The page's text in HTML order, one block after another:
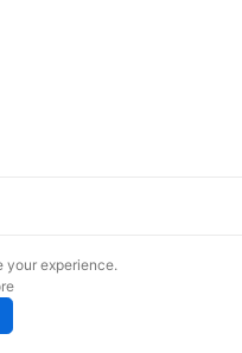
your experience.